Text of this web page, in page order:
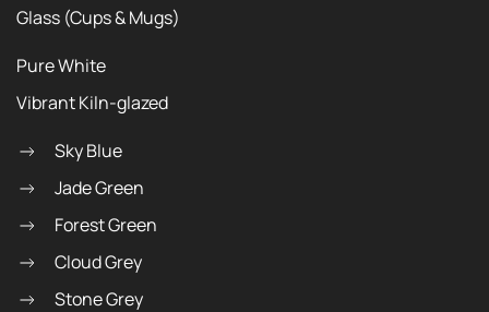
Glass (Cups & Mugs)
Pure White
Vibrant Kiln-glazed
Sky Blue
Jade Green
Forest Green
Cloud Grey
Stone Grey